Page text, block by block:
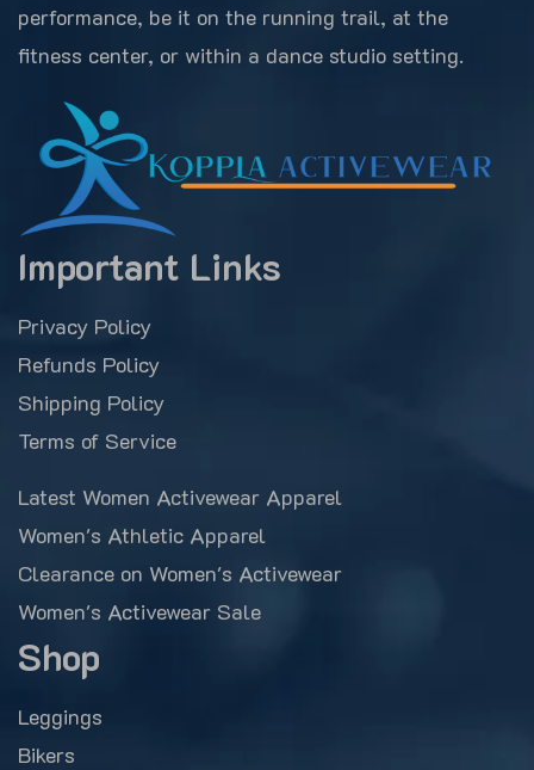
performance, be it on the running trail, at the
fitness center, or within a dance studio setting.
Important Links
Privacy Policy
Refunds Policy
Shipping Policy
Terms of Service
Latest Women Activewear Apparel
Women's Athletic Apparel
Clearance on Women's Activewear
Women's Activewear Sale
Shop
Leggings
Bikers